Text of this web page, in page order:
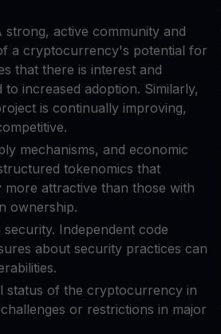
strong, active community and
a cryptocurrency's potential for
that there is interest and
increased adoption. Similarly,
is continually improving,
mechanisms, and economic
tokenomics that
attractive than those with
ownership.
Independent code
about security practices can
status of the cryptocurrency in
or restrictions in major